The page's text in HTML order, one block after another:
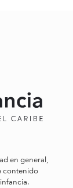
en general,
contenido